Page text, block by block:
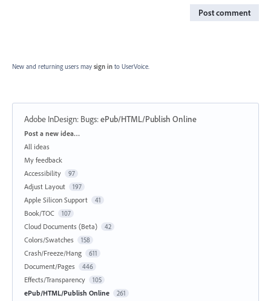
Post comment
New and returning users may sign in to UserVoice.
Adobe InDesign: Bugs:ePub/HTML/Publish Online
Categories
Post a new idea…
All ideas
My feedback
Accessibility
97
Adjust Layout 197
Apple Silicon Support 41
Book/TOC 107
Cloud Documents (Beta) 42
Colors/Swatches 158
Crash/Freeze/Hang 611
Document/Pages 446
Effects/Transparency 105
ePub/HTML/Publish Online 261